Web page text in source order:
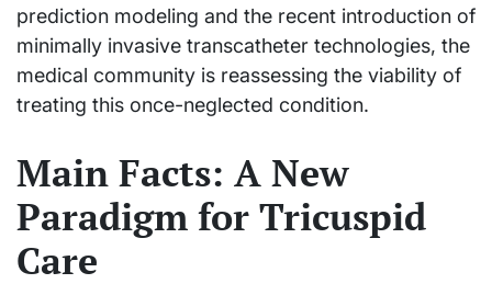
prediction modeling and the recent introduction of
minimally invasive transcatheter technologies, the
medical community is reassessing the viability of
treating this once-neglected condition.
Main Facts: A New
Paradigm for Tricuspid
Care